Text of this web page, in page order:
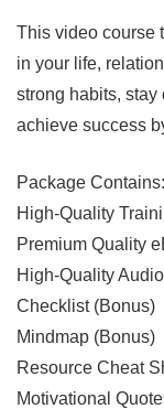
This video course
in your life,
strong habits, stay
achieve success
Package Contains:
High-Quality
Premium Quality
High-Quality
Checklist (Bonus)
Mindmap (Bonus)
Resource Cheat
Motivational